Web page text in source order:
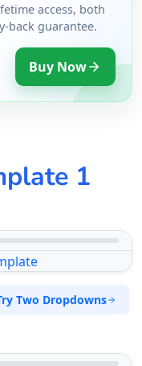
access, both
back guarantee.
Buy Now
1
Two Dropdowns